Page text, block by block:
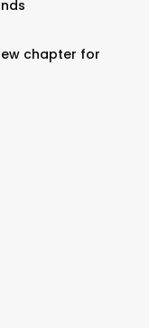
chapter for